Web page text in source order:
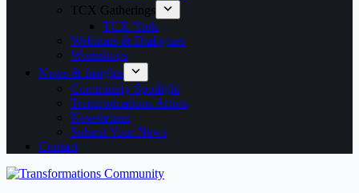
TCX Gatherings
TCX-York
Webinars & Dialogues
Workshops
News & Insights
Community Spotlight
Transformations Artists
Newsletters
Submit Your News
Contact